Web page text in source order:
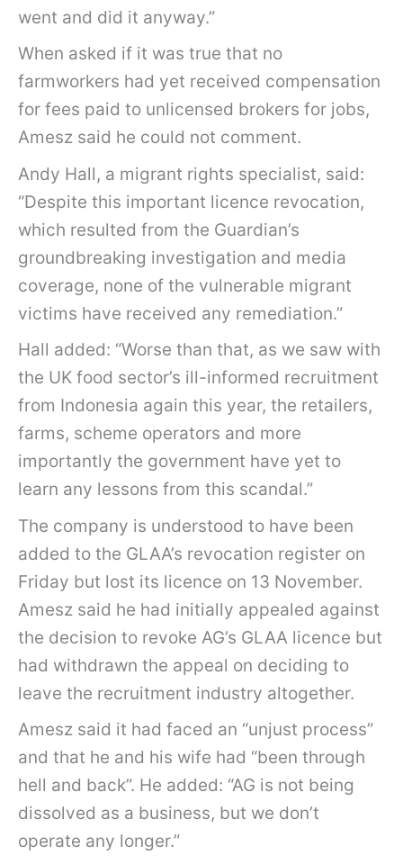
went and did it anyway.”
When asked if it was true that no
farmworkers had yet received compensation
for fees paid to unlicensed brokers for jobs,
Amesz said he could not comment.
Andy Hall, a migrant rights specialist, said:
“Despite this important licence revocation,
which resulted from the Guardian’s
groundbreaking investigation and media
coverage, none of the vulnerable migrant
victims have received any remediation.”
Hall added: “Worse than that, as we saw with
the UK food sector’s ill-informed recruitment
from Indonesia again this year, the retailers,
farms, scheme operators and more
importantly the government have yet to
learn any lessons from this scandal.”
The company is understood to have been
added to the GLAA’s revocation register on
Friday but lost its licence on 13 November.
Amesz said he had initially appealed against
the decision to revoke AG’s GLAA licence but
had withdrawn the appeal on deciding to
leave the recruitment industry altogether.
Amesz said it had faced an “unjust process”
and that he and his wife had “been through
hell and back”. He added: “AG is not being
dissolved as a business, but we don’t
operate any longer.”